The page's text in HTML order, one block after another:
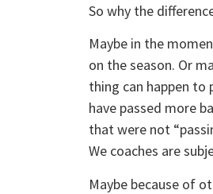
So why the
Maybe in the
on the season. Or
thing can happen to
have passed more
that were not
We coaches are
Maybe because of